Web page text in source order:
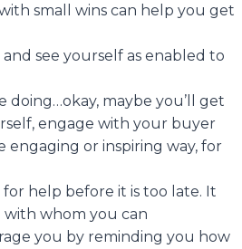
small wins can help you get
see yourself as enabled to
doing…okay, maybe you’ll get
engage with your buyer
or inspiring way, for
help before it is too late. It
with whom you can
you by reminding you how